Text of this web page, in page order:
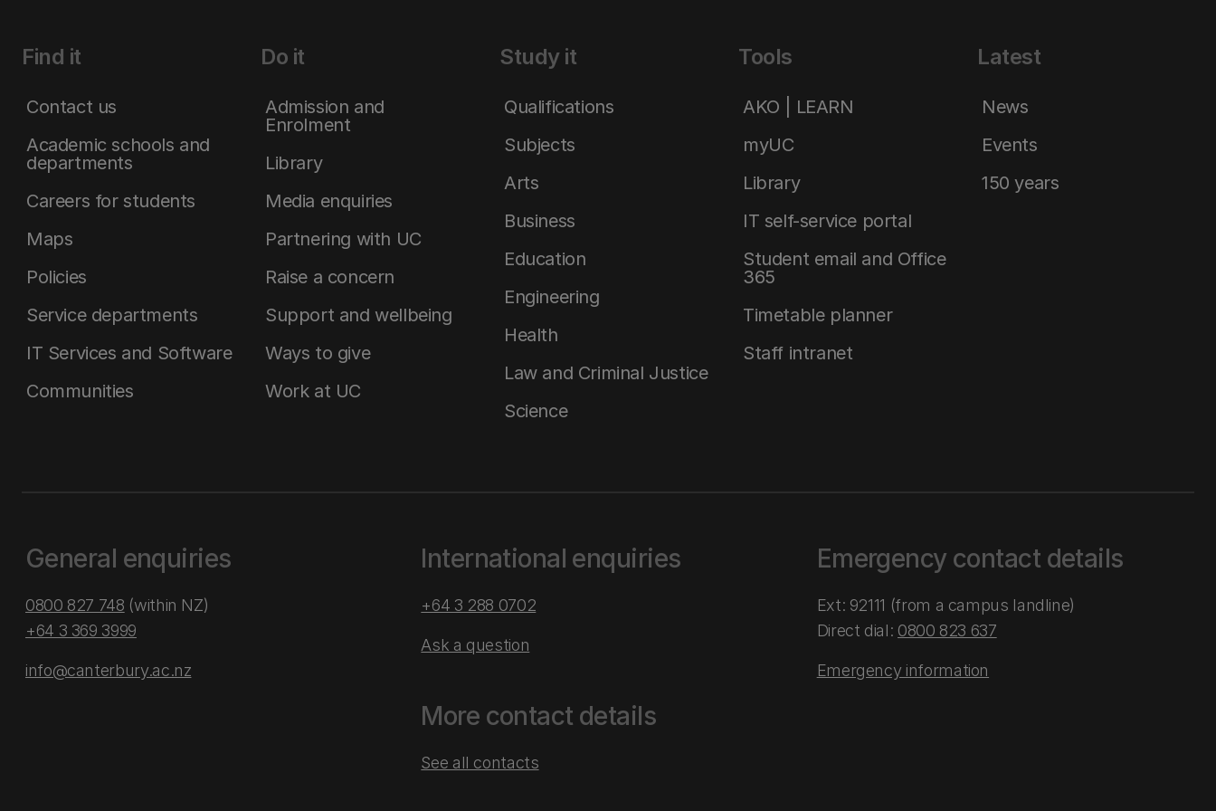
Find it
Contact us
Academic schools and
departments
Careers for students
Maps
Policies
Service departments
IT Services and Software
Communities
Do it
Admission and
Enrolment
Library
Media enquiries
Partnering with UC
Raise a concern
Support and wellbeing
Ways to give
Work at UC
Study it
Qualifications
Subjects
Arts
Business
Education
Engineering
Health
Law and Criminal Justice
Science
Tools
AKO | LEARN
myUC
Library
IT self-service portal
Student email and Office
365
Timetable planner
Staff intranet
Latest
News
Events
150 years
General enquiries
0800 827 748 (within NZ)
+64 3 369 3999
info@canterbury.ac.nz
International enquiries
+64 3 288 0702
Ask a question
More contact details
See all contacts
Emergency contact details
Ext: 92111 (from a campus landline)
Direct dial: 0800 823 637
Emergency information